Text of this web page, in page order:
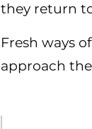
they return
Fresh ways
approach